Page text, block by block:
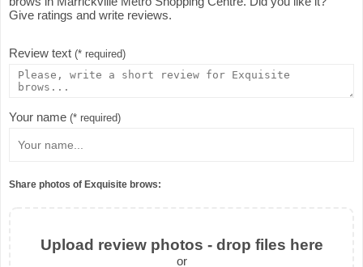
Give ratings and write reviews.
Review text (* required)
Your name (* required)
Share photos of Exquisite brows:
Upload review photos - drop files here
or